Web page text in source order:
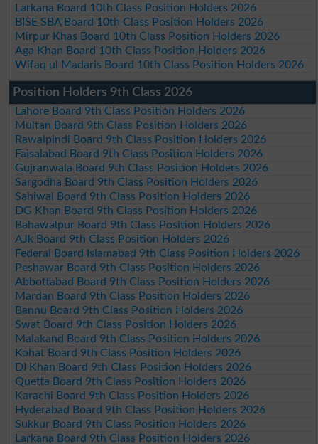
Larkana Board 10th Class Position Holders 2026
BISE SBA Board 10th Class Position Holders 2026
Mirpur Khas Board 10th Class Position Holders 2026
Aga Khan Board 10th Class Position Holders 2026
Wifaq ul Madaris Board 10th Class Position Holders 2026
Position Holders 9th Class 2026
Lahore Board 9th Class Position Holders 2026
Multan Board 9th Class Position Holders 2026
Rawalpindi Board 9th Class Position Holders 2026
Faisalabad Board 9th Class Position Holders 2026
Gujranwala Board 9th Class Position Holders 2026
Sargodha Board 9th Class Position Holders 2026
Sahiwal Board 9th Class Position Holders 2026
DG Khan Board 9th Class Position Holders 2026
Bahawalpur Board 9th Class Position Holders 2026
AJk Board 9th Class Position Holders 2026
Federal Board Islamabad 9th Class Position Holders 2026
Peshawar Board 9th Class Position Holders 2026
Abbottabad Board 9th Class Position Holders 2026
Mardan Board 9th Class Position Holders 2026
Bannu Board 9th Class Position Holders 2026
Swat Board 9th Class Position Holders 2026
Malakand Board 9th Class Position Holders 2026
Kohat Board 9th Class Position Holders 2026
DI Khan Board 9th Class Position Holders 2026
Quetta Board 9th Class Position Holders 2026
Karachi Board 9th Class Position Holders 2026
Hyderabad Board 9th Class Position Holders 2026
Sukkur Board 9th Class Position Holders 2026
Larkana Board 9th Class Position Holders 2026